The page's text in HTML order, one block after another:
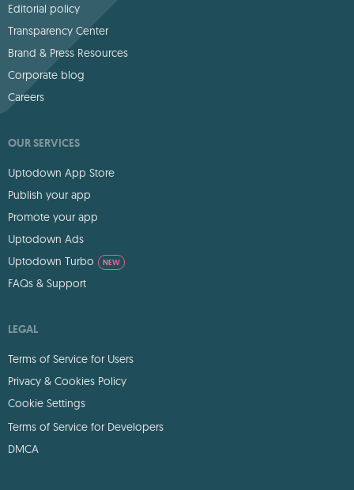
Editorial policy
Transparency Center
Brand & Press Resources
Corporate blog
Careers
OUR SERVICES
Uptodown App Store
Publish your app
Promote your app
Uptodown Ads
Uptodown Turbo
NEW
FAQs & Support
LEGAL
Terms of Service for Users
Privacy & Cookies Policy
Cookie Settings
Terms of Service for Developers
DMCA